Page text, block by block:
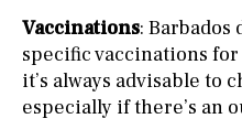
Vaccinations:
specific vaccinations for
it’s always advisable to
especially if there’s an